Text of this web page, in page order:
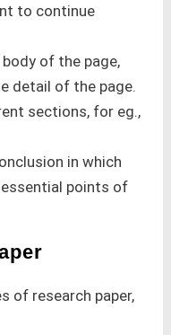
to continue
body of the page,
detail of the page.
sections, for eg.,
in which
points of
of research paper,